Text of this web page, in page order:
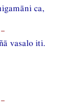
ca,
vasalo iti.